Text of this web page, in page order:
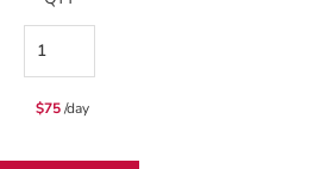
Leprecon
LP-
624
$75/day